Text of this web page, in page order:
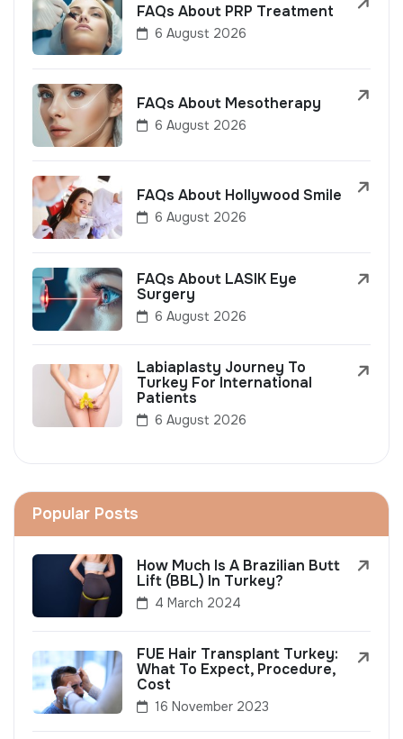
FAQs About PRP Treatment
6 August 2026
FAQs About Mesotherapy
6 August 2026
FAQs About Hollywood Smile
6 August 2026
FAQs About LASIK Eye
Surgery
6 August 2026
Labiaplasty Journey To
Turkey For International
Patients
6 August 2026
Popular Posts
How Much Is A Brazilian Butt
Lift (BBL) In Turkey?
4 March 2024
FUE Hair Transplant Turkey:
What To Expect, Procedure,
Cost
16 November 2023